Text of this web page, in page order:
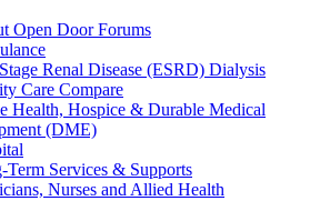
Open Door Forums
Renal Disease (ESRD) Dialysis
Care Compare
Health, Hospice & Durable Medical
(DME)
Term Services & Supports
Nurses and Allied Health